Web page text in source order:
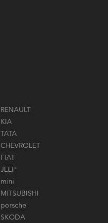
RENAULT
KIA
TATA
CHEVROLET
FIAT
JEEP
mini
MITSUBISHI
porsche
SKODA